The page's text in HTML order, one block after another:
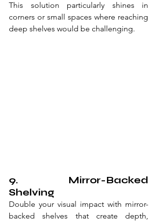
This solution particularly shines in
corners or small spaces where reaching
deep shelves would be challenging.
9. Mirror-Backed
Shelving
Double your visual impact with mirror-
backed shelves that create depth,